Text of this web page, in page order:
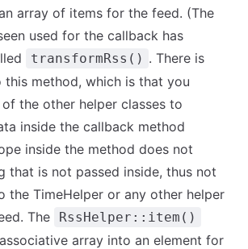
array of items for the feed. (The
used for the callback has
transformRss() . There is
method, which is that you
the other helper classes to
inside the callback method
inside the method does not
that is not passed inside, thus not
the TimeHelper or any other helper
The
RssHelper::item()
array into an element for